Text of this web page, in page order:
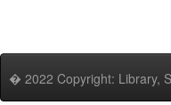
� 2022 Copyright: Library,